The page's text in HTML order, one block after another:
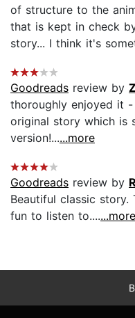
of structure to the
that is kept in check
story... I think it's
Goodreads review by
thoroughly enjoyed it
original story which is
version!......more
Goodreads review by
Beautiful classic
fun to listen to.......more